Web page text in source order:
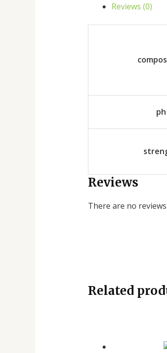
Reviews (0)
ph
Reviews
There are no
Related